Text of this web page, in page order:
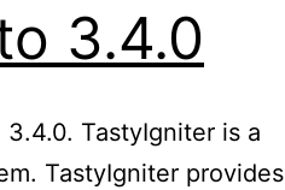
3.4.0
TastyIgniter is a
TastyIgniter provides